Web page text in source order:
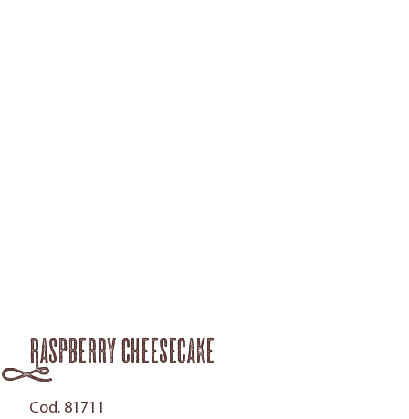
Raspberry Cheesecake
Cod. 81711